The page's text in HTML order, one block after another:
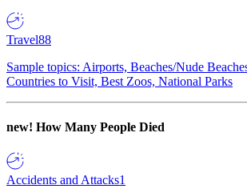
Travel88
Sample topics: Airports, Beaches/Nude
Countries to Visit, Best Zoos, National Parks
new! How Many People Died
Accidents and Attacks1